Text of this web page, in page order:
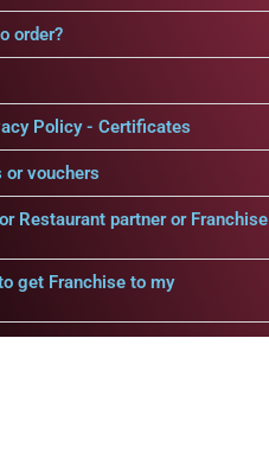
order?
Policy - Certificates
or vouchers
Restaurant partner or Franchise
get Franchise to my